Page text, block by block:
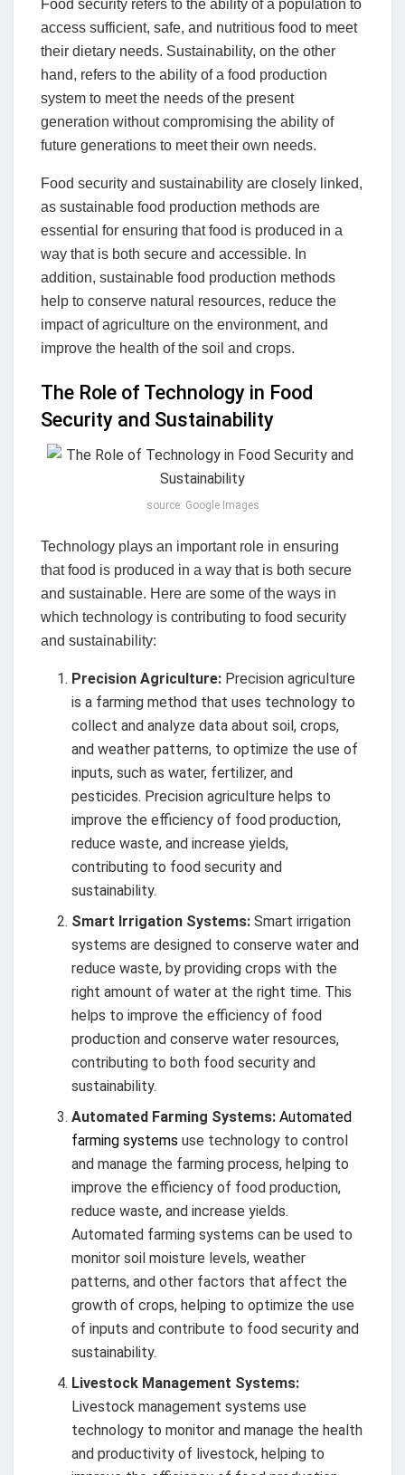
Food security refers to the ability of a population to
access sufficient, safe, and nutritious food to meet
their dietary needs. Sustainability, on the other
hand, refers to the ability of a food production
system to meet the needs of the present
generation without compromising the ability of
future generations to meet their own needs.
Food security and sustainability are closely linked,
as sustainable food production methods are
essential for ensuring that food is produced in a
way that is both secure and accessible. In
addition, sustainable food production methods
help to conserve natural resources, reduce the
impact of agriculture on the environment, and
improve the health of the soil and crops.
The Role of Technology in Food
Security and Sustainability
source: Google Images
Technology plays an important role in ensuring
that food is produced in a way that is both secure
and sustainable. Here are some of the ways in
which technology is contributing to food security
and sustainability:
Precision Agriculture: Precision agriculture
is a farming method that uses technology to
collect and analyze data about soil, crops,
and weather patterns, to optimize the use of
inputs, such as water, fertilizer, and
pesticides. Precision agriculture helps to
improve the efficiency of food production,
reduce waste, and increase yields,
contributing to food security and
sustainability.
Smart Irrigation Systems: Smart irrigation
systems are designed to conserve water and
reduce waste, by providing crops with the
right amount of water at the right time. This
helps to improve the efficiency of food
production and conserve water resources,
contributing to both food security and
sustainability.
Automated Farming Systems: Automated
farming systems use technology to control
and manage the farming process, helping to
improve the efficiency of food production,
reduce waste, and increase yields.
Automated farming systems can be used to
monitor soil moisture levels, weather
patterns, and other factors that affect the
growth of crops, helping to optimize the use
of inputs and contribute to food security and
sustainability.
Livestock Management Systems:
Livestock management systems use
technology to monitor and manage the health
and productivity of livestock, helping to